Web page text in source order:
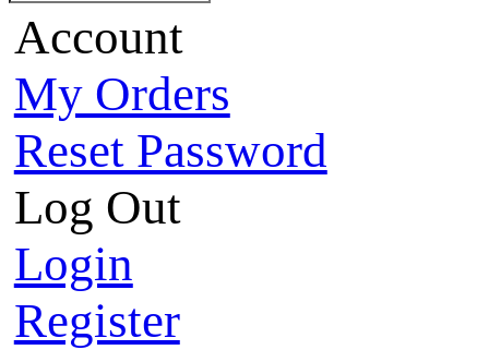
Account
My Orders
Reset Password
Log Out
Login
Register